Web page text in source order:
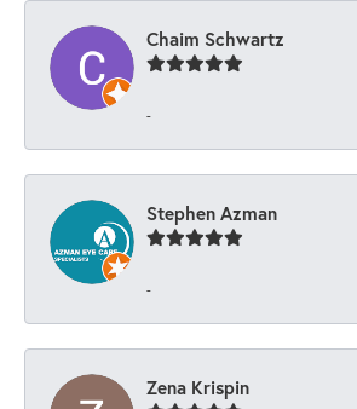
Chaim Schwartz
-
Stephen Azman
-
Zena Krispin